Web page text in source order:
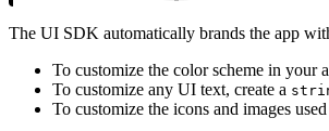
The UI SDK automatically brands the app
To customize the color scheme in your
To customize any UI text, create a
To customize the icons and images